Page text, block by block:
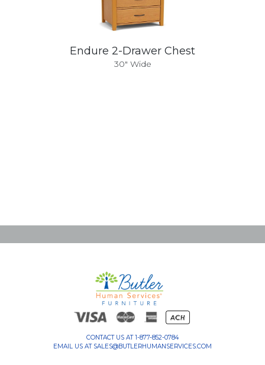
Endure 2-Drawer Chest
30" Wide
CONTACT US AT1-877-852-0784
EMAIL US AT SALES@BUTLERHUMANSERVICES.COM